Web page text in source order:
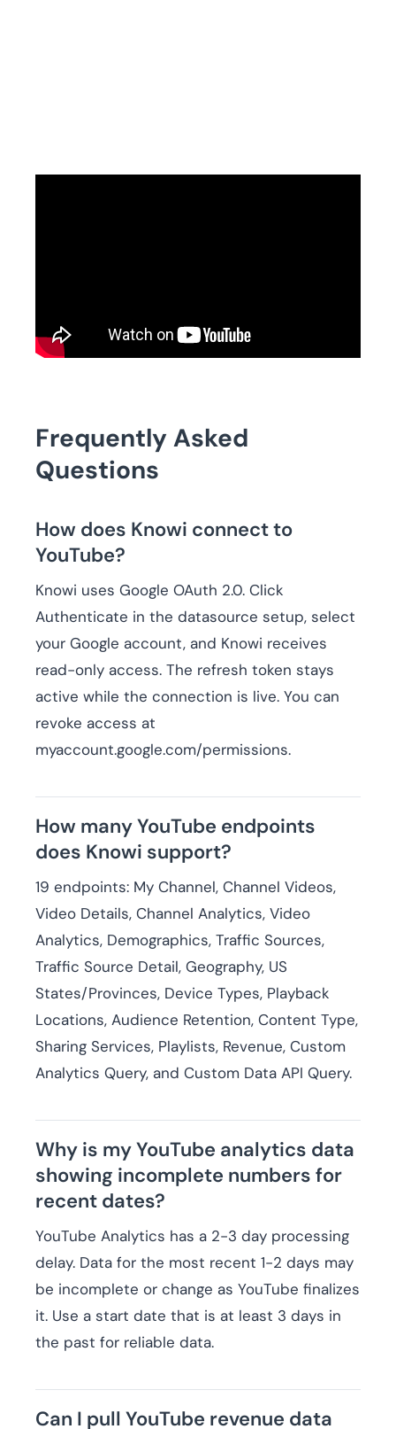
Frequently Asked
Questions
How does Knowi connect to
YouTube?
Knowi uses Google OAuth 2.0. Click
Authenticate in the datasource setup, select
your Google account, and Knowi receives
read-only access. The refresh token stays
active while the connection is live. You can
revoke access at
myaccount.google.com/permissions.
How many YouTube endpoints
does Knowi support?
19 endpoints: My Channel, Channel Videos,
Video Details, Channel Analytics, Video
Analytics, Demographics, Traffic Sources,
Traffic Source Detail, Geography, US
States/Provinces, Device Types, Playback
Locations, Audience Retention, Content Type,
Sharing Services, Playlists, Revenue, Custom
Analytics Query, and Custom Data API Query.
Why is my YouTube analytics data
showing incomplete numbers for
recent dates?
YouTube Analytics has a 2-3 day processing
delay. Data for the most recent 1-2 days may
be incomplete or change as YouTube finalizes
it. Use a start date that is at least 3 days in
the past for reliable data.
Can I pull YouTube revenue data